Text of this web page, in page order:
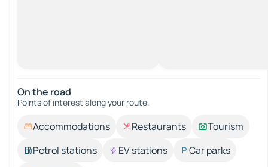
On the road
Points of interest along your route.
Accommodations Restaurants
Tourism
Petrol stations
EV stations
Car parks